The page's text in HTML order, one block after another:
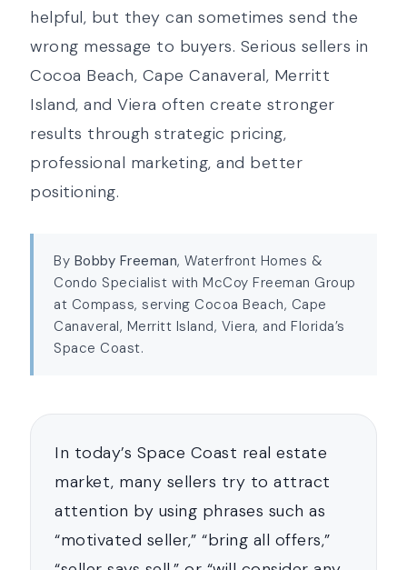
helpful, but they can sometimes send the
wrong message to buyers. Serious sellers in
Cocoa Beach, Cape Canaveral, Merritt
Island, and Viera often create stronger
results through strategic pricing,
professional marketing, and better
positioning.
By Bobby Freeman, Waterfront Homes &
Condo Specialist with McCoy Freeman Group
at Compass, serving Cocoa Beach, Cape
Canaveral, Merritt Island, Viera, and Florida’s
Space Coast.
In today’s Space Coast real estate
market, many sellers try to attract
attention by using phrases such as
“motivated seller,” “bring all offers,”